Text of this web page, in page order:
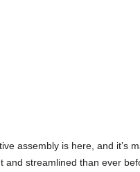
assembly is here, and it’s
and streamlined than ever